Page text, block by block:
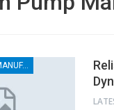
VACUUM PUMP MANUFACTURERS